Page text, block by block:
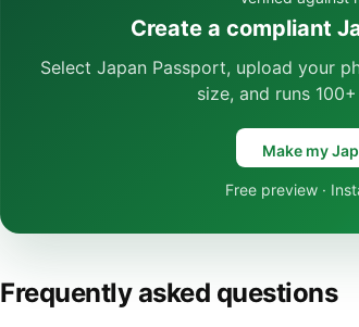
Create a compliant
Select Japan Passport, upload your
size, and runs
Make my
Free preview ·
Frequently asked questions